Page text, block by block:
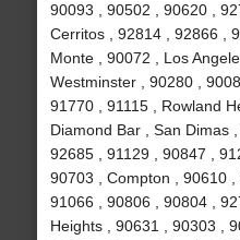
90093 , 90502 , 90620 ,
Cerritos , 92814 , 92866 ,
Monte , 90072 , Los
Westminster , 90280 ,
91770 , 91115 , Rowland
Diamond Bar , San Dimas
92685 , 91129 , 90847 ,
90703 , Compton , 90610 ,
91066 , 90806 , 90804 ,
Heights , 90631 , 90303 ,